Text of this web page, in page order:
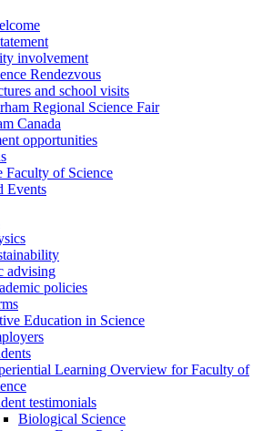
involvement
Rendezvous
and school visits
Regional Science Fair
Canada
opportunities
Faculty of Science
Events
advising
policies
Education in Science
Learning Overview for Faculty of
testimonials
Biological Science